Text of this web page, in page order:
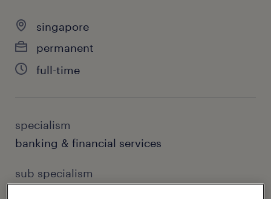
singapore
permanent
full-time
specialism
banking & financial services
sub specialism